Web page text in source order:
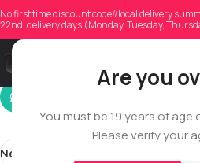
Are you
You must be 19 years of age
Please verify your
No first time discount code//local delivery
22nd, delivery days (Monday, Tuesday,
On 06/
Newer